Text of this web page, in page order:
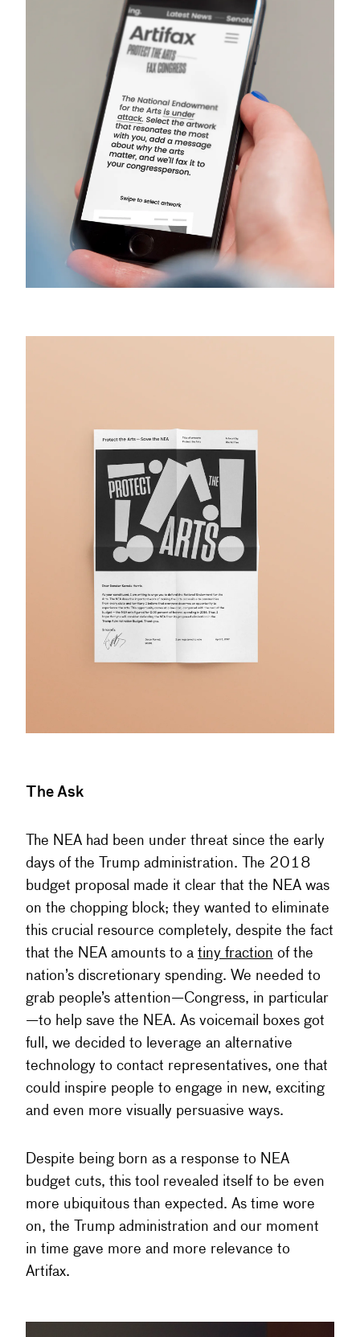
The Ask
The NEA had been under threat since the early
days of the Trump administration. The 2018
budget proposal made it clear that the NEA was
on the chopping block; they wanted to eliminate
this crucial resource completely, despite the fact
that the NEA amounts to a tiny fraction of the
nation’s discretionary spending. We needed to
grab people’s attention—Congress, in particular
—to help save the NEA. As voicemail boxes got
full, we decided to leverage an alternative
technology to contact representatives, one that
could inspire people to engage in new, exciting
and even more visually persuasive ways.
Despite being born as a response to NEA
budget cuts, this tool revealed itself to be even
more ubiquitous than expected. As time wore
on, the Trump administration and our moment
in time gave more and more relevance to
Artifax.